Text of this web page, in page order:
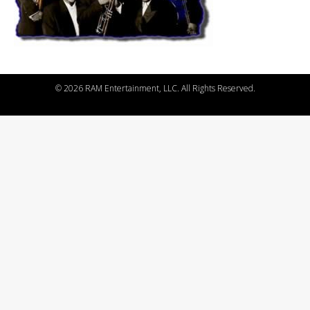
©2026 RAM Entertainment, LLC. All Rights Reserved.